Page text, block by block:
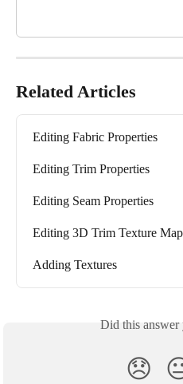
Related Articles
Editing Fabric Properties
Editing Trim Properties
Editing Seam Properties
Editing 3D Trim Texture
Adding Textures
Did this answer
😞